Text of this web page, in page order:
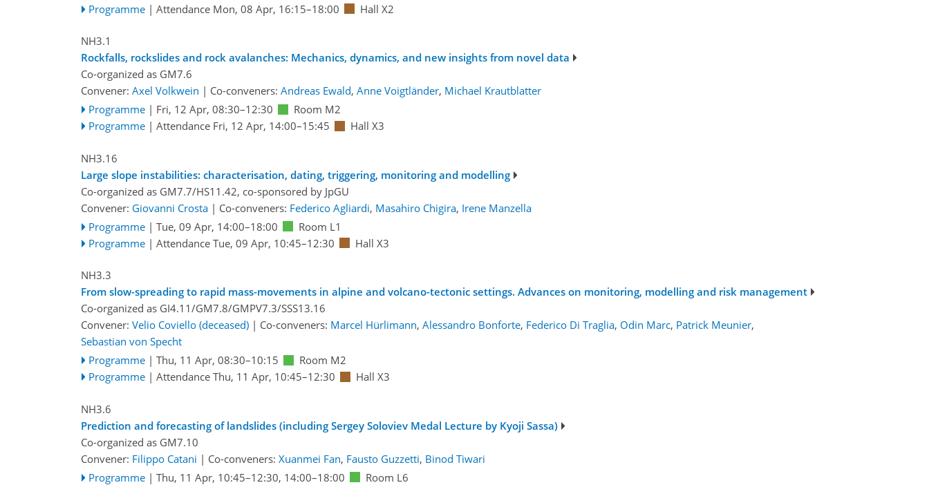
Programme | Attendance Mon, 08 Apr, 16:15–18:00 Hall X2
NH3.1
Rockfalls, rockslides and rock avalanches: Mechanics, dynamics, and new insights from novel data
Co-organized as GM7.6
Convener: Axel Volkwein | Co-conveners: Andreas Ewald, Anne Voigtländer, Michael Krautblatter
Programme | Fri, 12 Apr, 08:30–12:30
Room M2
Programme | Attendance Fri, 12 Apr, 14:00–15:45 Hall X3
NH3.16
Large slope instabilities: characterisation, dating, triggering, monitoring and modelling
Co-organized as GM7.7/HS11.42, co-sponsored by JpGU
Convener: Giovanni Crosta | Co-conveners: Federico Agliardi, Masahiro Chigira, Irene Manzella
Programme | Tue, 09 Apr, 14:00–18:00
Room L1
Programme | Attendance Tue, 09 Apr, 10:45–12:30 Hall X3
NH3.3
From slow-spreading to rapid mass-movements in alpine and volcano-tectonic settings. Advances on monitoring, modelling and risk management
Co-organized as GI4.11/GM7.8/GMPV7.3/SSS13.16
Convener: Velio Coviello (deceased) | Co-conveners: Marcel Hürlimann, Alessandro Bonforte, Federico Di Traglia, Odin Marc, Patrick Meunier,
Sebastian von Specht
Programme | Thu, 11 Apr, 08:30–10:15
Room M2
Programme | Attendance Thu, 11 Apr, 10:45–12:30 Hall X3
NH3.6
Prediction and forecasting of landslides (including Sergey Soloviev Medal Lecture by Kyoji Sassa)
Co-organized as GM7.10
Convener: Filippo Catani | Co-conveners: Xuanmei Fan, Fausto Guzzetti, Binod Tiwari
Programme | Thu, 11 Apr, 10:45–12:30, 14:00–18:00
Room L6